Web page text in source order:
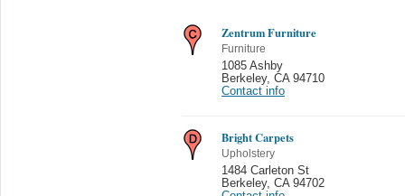
Zentrum Furniture
Furniture
1085 Ashby
Berkeley, CA 94710
Contact info
Bright Carpets
Upholstery
1484 Carleton St
Berkeley, CA 94702